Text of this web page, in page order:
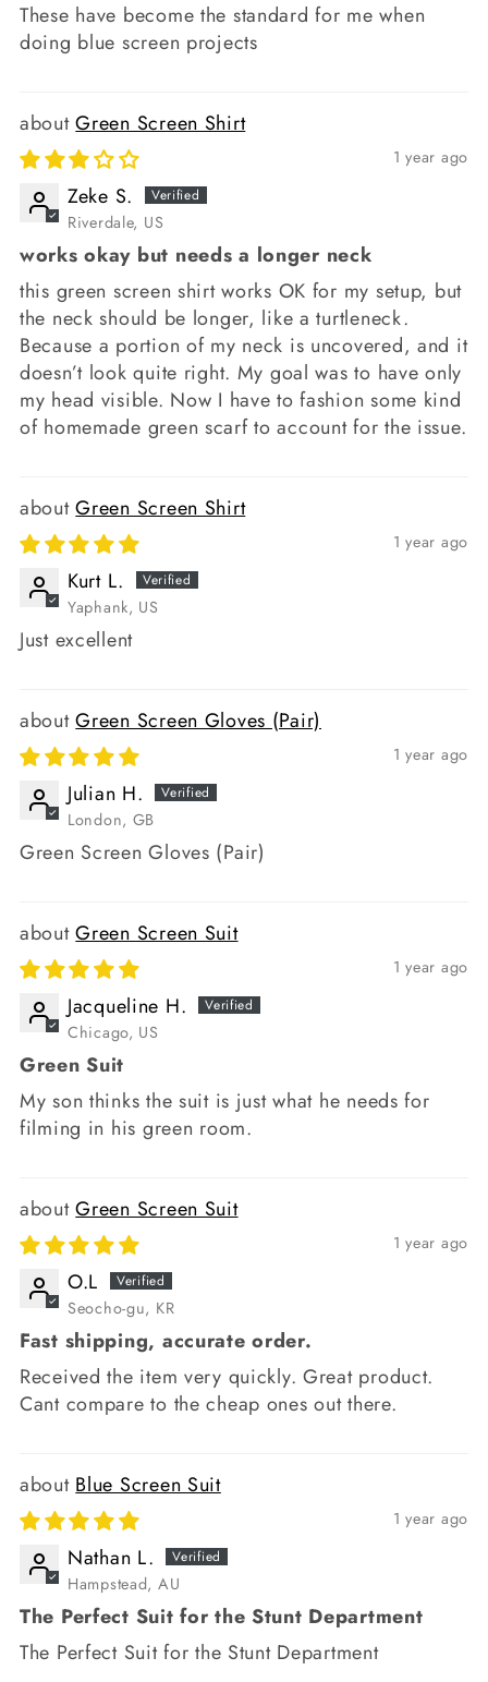
These have become the standard for me when
doing blue screen projects
Green Screen Shirt
1 year ago
Zeke S.
Riverdale, US
works okay but needs a longer neck
this green screen shirt works OK for my setup, but
the neck should be longer, like a turtleneck.
Because a portion of my neck is uncovered, and it
doesn’t look quite right. My goal was to have only
my head visible. Now I have to fashion some kind
of homemade green scarf to account for the issue.
Green Screen Shirt
1 year ago
Kurt L.
Yaphank, US
Just excellent
Green Screen Gloves (Pair)
1 year ago
Julian H.
London, GB
Green Screen Gloves (Pair)
Green Screen Suit
1 year ago
Jacqueline H.
Chicago, US
Green Suit
My son thinks the suit is just what he needs for
filming in his green room.
Green Screen Suit
1 year ago
O.L
Seocho-gu, KR
Fast shipping, accurate order.
Received the item very quickly. Great product.
Cant compare to the cheap ones out there.
Blue Screen Suit
1 year ago
Nathan L.
Hampstead, AU
The Perfect Suit for the Stunt Department
The Perfect Suit for the Stunt Department